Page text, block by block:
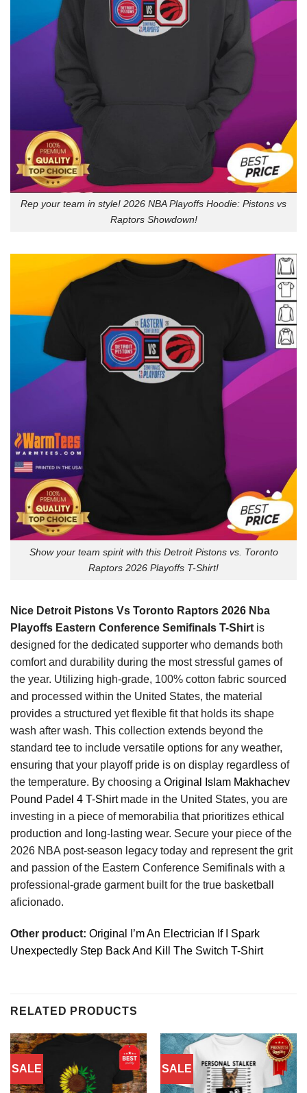
Rep your team in style! 2026 NBA Playoffs Hoodie: Pistons vs
Raptors Showdown!
Show your team spirit with this Detroit Pistons vs. Toronto
Raptors 2026 Playoffs T-Shirt!
Nice Detroit Pistons Vs Toronto Raptors 2026 Nba
Playoffs Eastern Conference Semifinals T-Shirt is
designed for the dedicated supporter who demands both
comfort and durability during the most stressful games of
the year. Utilizing high-grade, 100% cotton fabric sourced
and processed within the United States, the material
provides a structured yet flexible fit that holds its shape
wash after wash. This collection extends beyond the
standard tee to include versatile options for any weather,
ensuring that your playoff pride is on display regardless of
the temperature. By choosing a Original Islam Makhachev
Pound Padel 4 T-Shirtmade in the United States, you are
investing in a piece of memorabilia that prioritizes ethical
production and long-lasting wear. Secure your piece of the
2026 NBA post-season legacy today and represent the grit
and passion of the Eastern Conference Semifinals with a
professional-grade garment built for the true basketball
aficionado.
Other product: Original I’m An Electrician If I Spark
Unexpectedly Step Back And Kill The Switch T-Shirt
RELATED PRODUCTS
SALE SALE